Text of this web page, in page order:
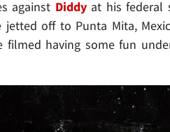
against Diddyat his federal
off to Punta Mita,
filmed having some fun